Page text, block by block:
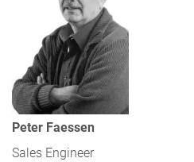
Peter Faessen
Sales Engineer